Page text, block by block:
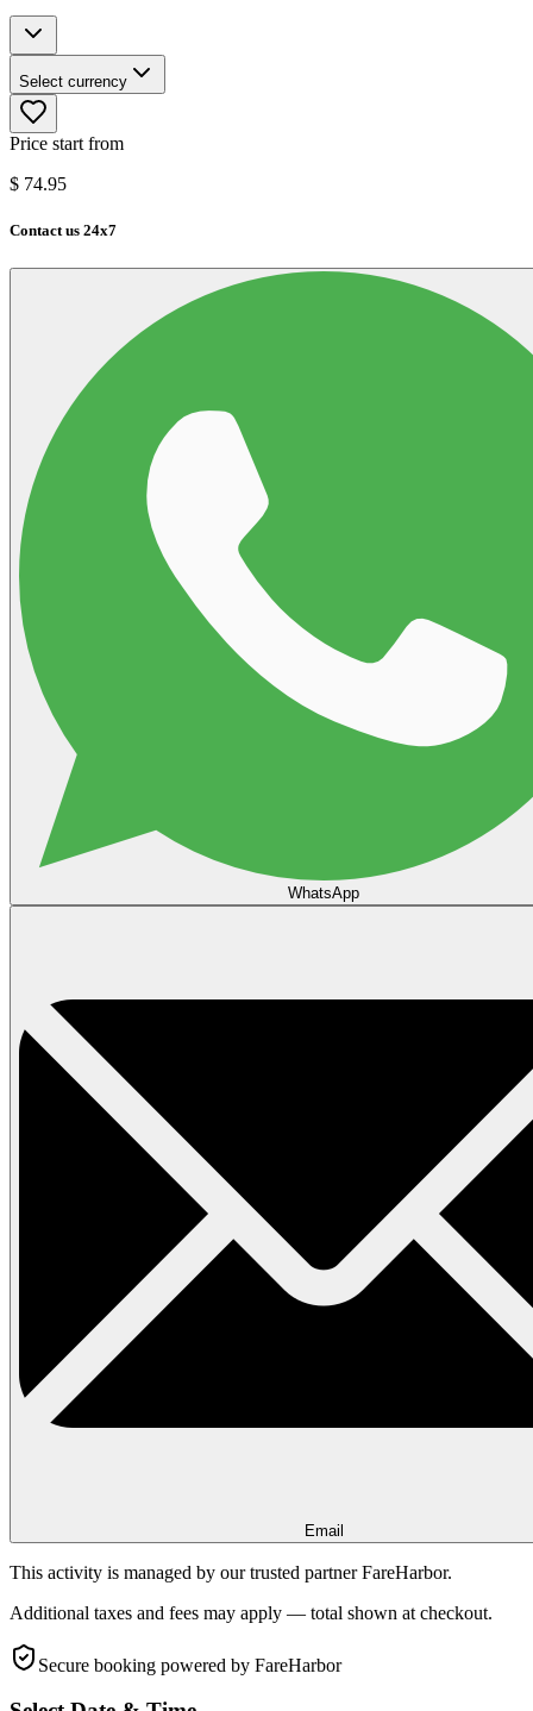
Select currency
Price start from
$ 74.95
Contact us 24x7
WhatsApp
Email
This activity is managed by our trusted partner FareHarbor.
Additional taxes and fees may apply — total shown at checkout.
Secure booking powered by FareHarbor